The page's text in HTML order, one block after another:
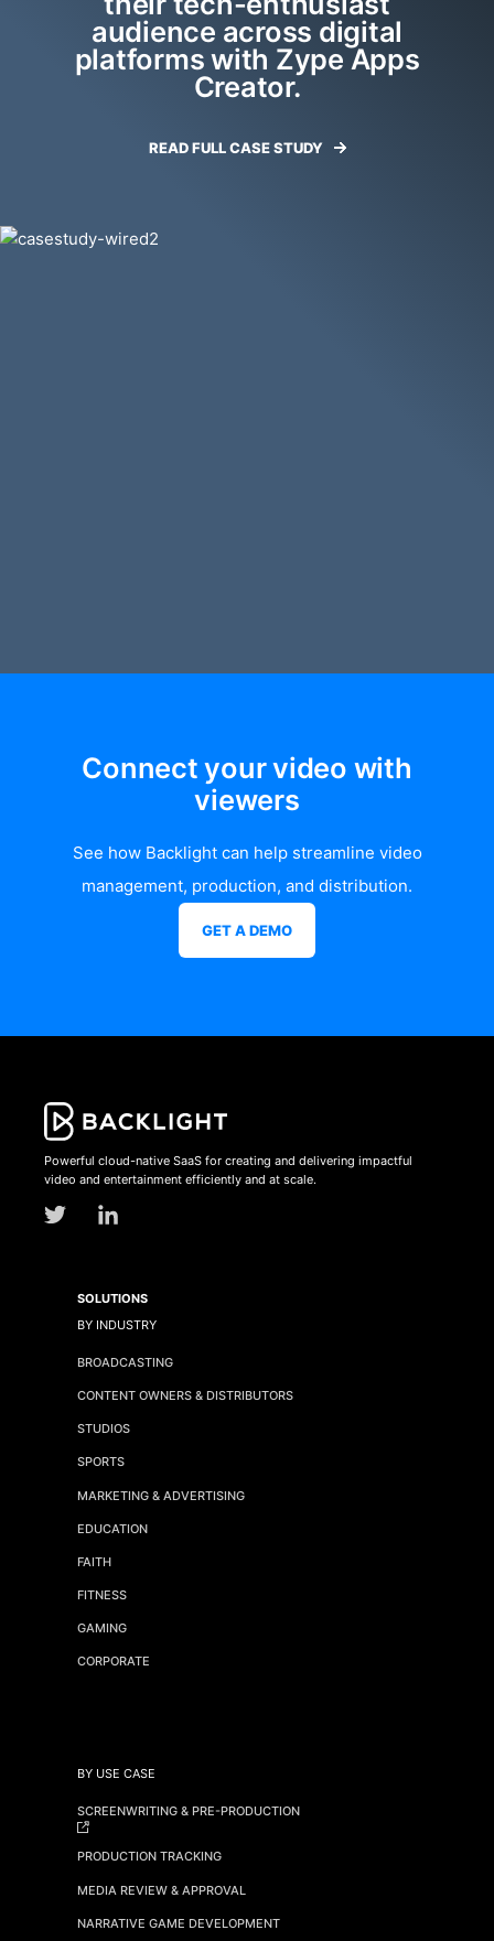
audience across digital
platforms with Zype Apps
Creator.
READ FULL CASE STUDY
Connect your video with
viewers
See how Backlight can help streamline video
management, production, and distribution.
GET A DEMO
Powerful cloud-native SaaS for creating and delivering impactful
video and entertainment efficiently and at scale.
SOLUTIONS
BY INDUSTRY
BROADCASTING
CONTENT OWNERS & DISTRIBUTORS
STUDIOS
SPORTS
MARKETING & ADVERTISING
EDUCATION
FAITH
FITNESS
GAMING
CORPORATE
BY USE CASE
SCREENWRITING & PRE-PRODUCTION
PRODUCTION TRACKING
MEDIA REVIEW & APPROVAL
NARRATIVE GAME DEVELOPMENT